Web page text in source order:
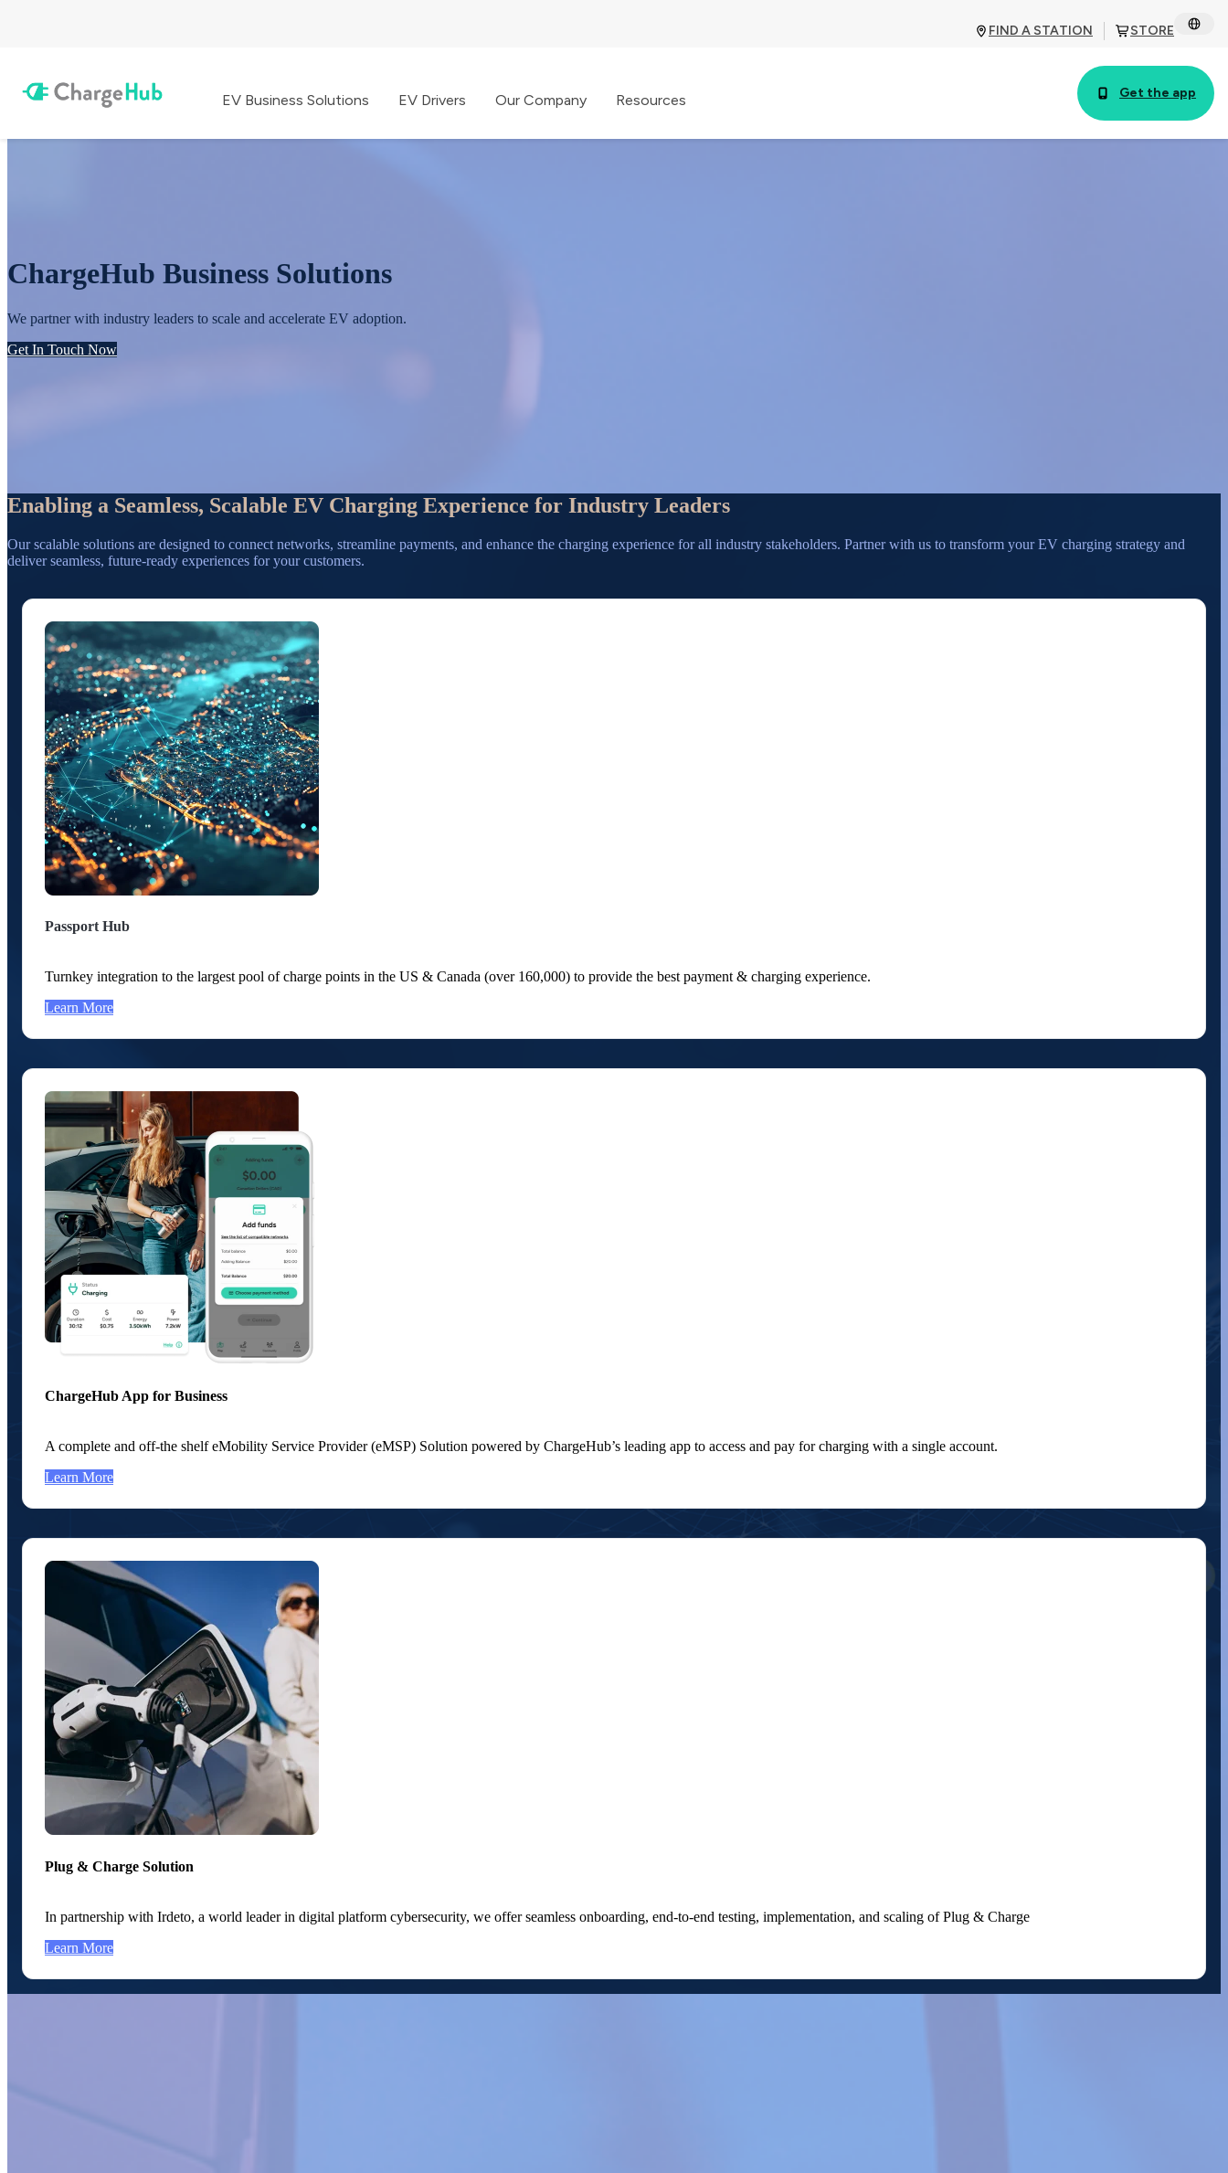
FIND A STATION STORE
EV Business Solutions EV Drivers Our Company Resources Get the app
ChargeHub Business Solutions
We partner with industry leaders to scale and accelerate EV adoption.
Get In Touch Now
Enabling a Seamless, Scalable EV Charging Experience for Industry Leaders
Our scalable solutions are designed to connect networks, streamline payments, and enhance the charging experience for all industry stakeholders. Partner with us to transform your EV charging strategy and
deliver seamless, future-ready experiences for your customers.
Passport Hub
Turnkey integration to the largest pool of charge points in the US & Canada (over 160,000) to provide the best payment & charging experience.
Learn More
ChargeHub App for Business
A complete and off-the shelf eMobility Service Provider (eMSP) Solution powered by ChargeHub’s leading app to access and pay for charging with a single account.
Learn More
Plug & Charge Solution
In partnership with Irdeto, a world leader in digital platform cybersecurity, we offer seamless onboarding, end-to-end testing, implementation, and scaling of Plug & Charge
Learn More